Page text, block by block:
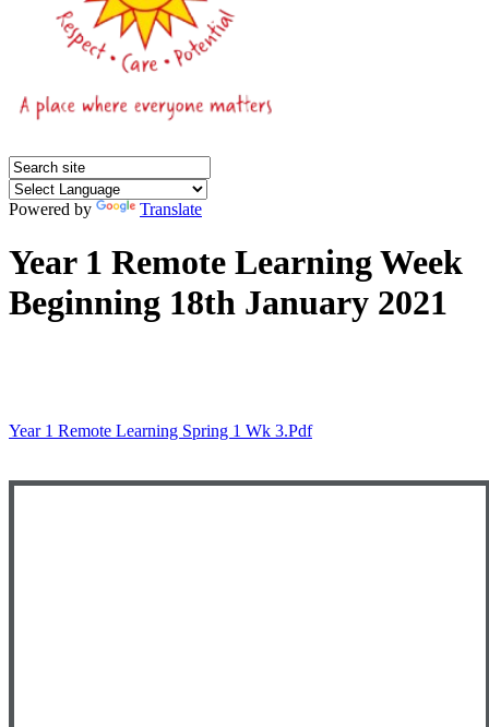
Powered by Translate
Year 1 Remote Learning Week
Beginning 18th January 2021
Year 1 Remote Learning Spring 1 Wk 3.pdf